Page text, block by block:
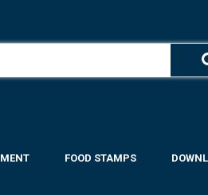
FOOD STAMPS